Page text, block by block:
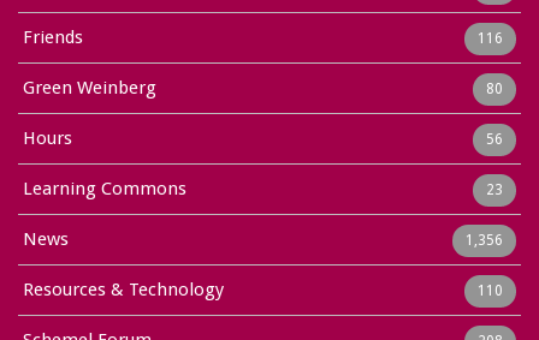
Friends 116
Green Weinberg 80
Hours 56
Learning Commons 23
News 1,356
Resources & Technology 110